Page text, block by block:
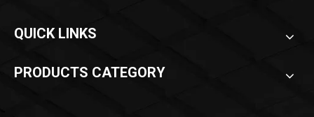
QUICK LINKS
PRODUCTS CATEGORY